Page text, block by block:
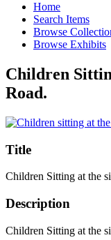
Home
Search Items
Browse
Browse Exhibits
Children
Road.
Title
Children Sitting at the
Description
Children Sitting at the